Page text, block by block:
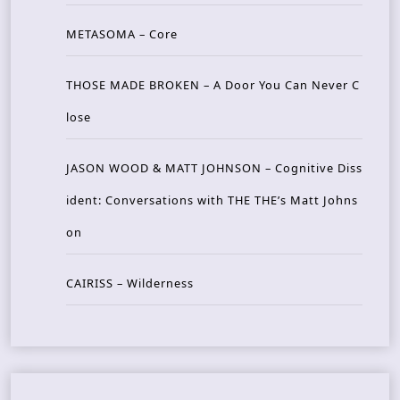
METASOMA – Core
THOSE MADE BROKEN – A Door You Can Never C
lose
JASON WOOD & MATT JOHNSON – Cognitive Diss
ident: Conversations with THE THE’s Matt Johns
on
CAIRISS – Wilderness